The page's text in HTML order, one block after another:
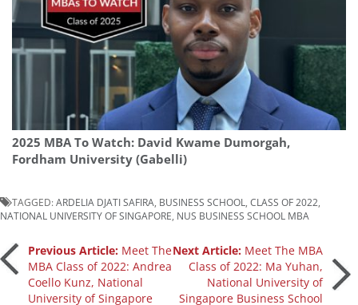
2025 MBA To Watch: David Kwame Dumorgah,
Fordham University (Gabelli)
TAGGED:ARDELIA DJATI SAFIRA BUSINESS SCHOOL CLASS OF 2022
NATIONAL UNIVERSITY OF SINGAPORE NUS BUSINESS SCHOOL MBA
Post
navigation
Previous Article: Meet The
MBA Class of 2022: Andrea
Coello Kunz, National
University of Singapore
Next Article: Meet The MBA
Class of 2022: Ma Yuhan,
National University of
Singapore Business School